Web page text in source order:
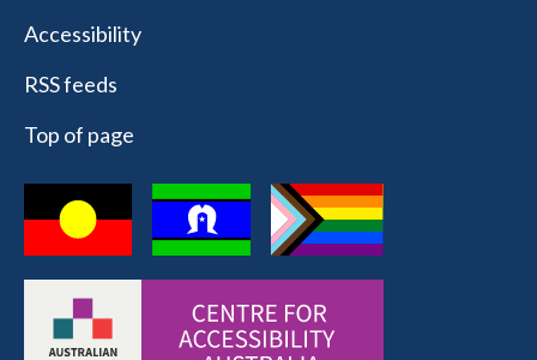
Accessibility
RSS feeds
Top of page